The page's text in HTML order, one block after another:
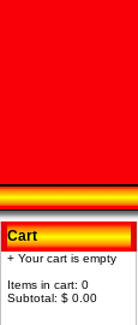
Cart
+ Your cart is empty
Items in cart: 0
Subtotal: $ 0.00